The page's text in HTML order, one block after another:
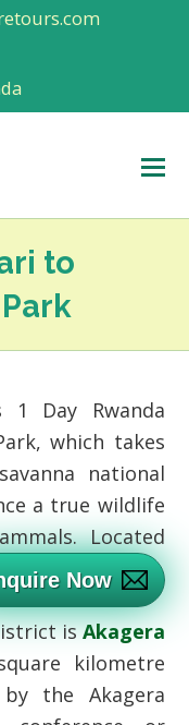
to
Day Rwanda
which takes
national
a true wildlife
Now
Located
isAkagera
kilometre
the Akagera